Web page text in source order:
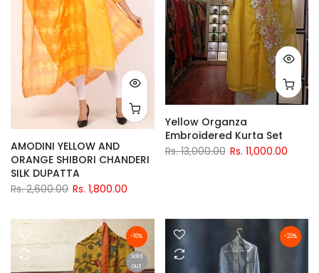
AMODINI YELLOW AND
ORANGE SHIBORI CHANDERI
SILK DUPATTA
Rs. 2,600.00 Rs. 1,800.00
Yellow Organza
Embroidered Kurta Set
Rs. 13,000.00 Rs. 11,000.00
-16%
Sold
out
-23%